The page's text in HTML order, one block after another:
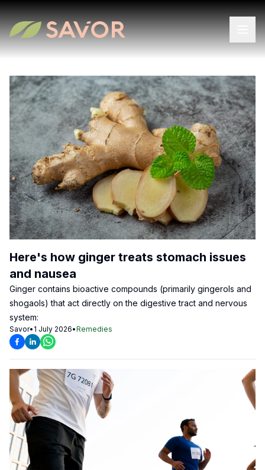
Here's how ginger treats stomach issues
and nausea
Ginger contains bioactive compounds (primarily gingerols and
shogaols) that act directly on the digestive tract and nervous
system:
Savor• 1 July 2026•Remedies